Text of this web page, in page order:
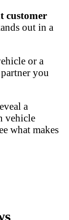
customer
out in a
or a
you
a
vehicle
what makes